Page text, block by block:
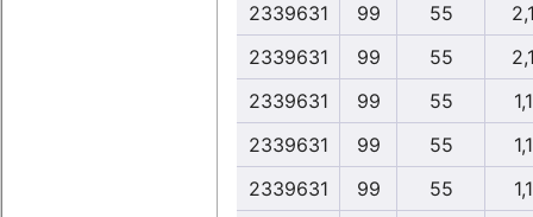
2339631
99 55
2339631
99 55
2339631
99 55
2339631
99 55
2339631
99 55